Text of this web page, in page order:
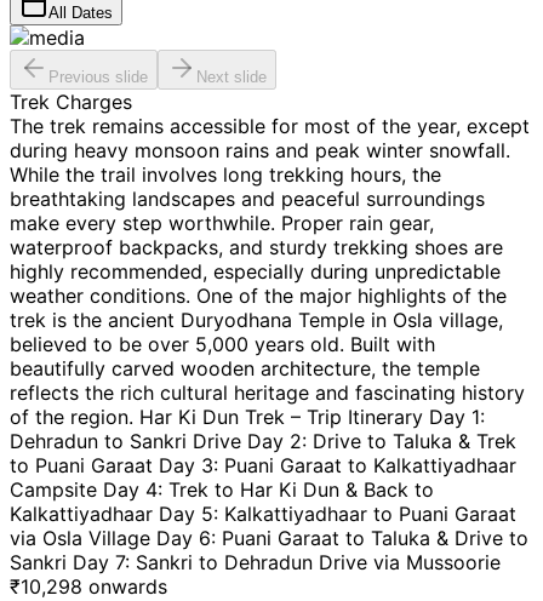
All Dates
Previous slide Next slide
Trek Charges
The trek remains accessible for most of the year, except
during heavy monsoon rains and peak winter snowfall.
While the trail involves long trekking hours, the
breathtaking landscapes and peaceful surroundings
make every step worthwhile. Proper rain gear,
waterproof backpacks, and sturdy trekking shoes are
highly recommended, especially during unpredictable
weather conditions. One of the major highlights of the
trek is the ancient Duryodhana Temple in Osla village,
believed to be over 5,000 years old. Built with
beautifully carved wooden architecture, the temple
reflects the rich cultural heritage and fascinating history
of the region. Har Ki Dun Trek – Trip Itinerary Day 1:
Dehradun to Sankri Drive Day 2: Drive to Taluka & Trek
to Puani Garaat Day 3: Puani Garaat to Kalkattiyadhaar
Campsite Day 4: Trek to Har Ki Dun & Back to
Kalkattiyadhaar Day 5: Kalkattiyadhaar to Puani Garaat
via Osla Village Day 6: Puani Garaat to Taluka & Drive to
Sankri Day 7: Sankri to Dehradun Drive via Mussoorie
₹10,298 onwards